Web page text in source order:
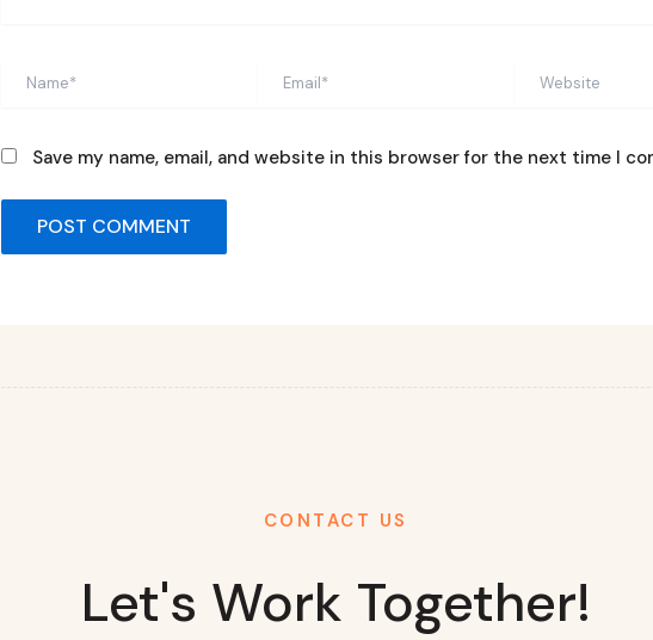
Save my name, email, and website in this browser for the next time I
CONTACT US
Let's Work Together!